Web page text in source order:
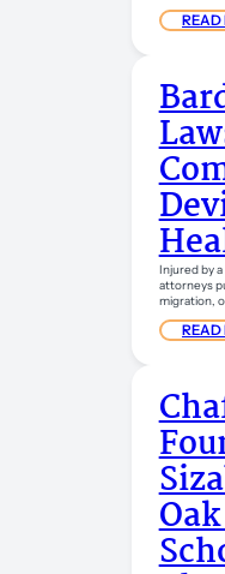
READ
Injured by
attorneys
migration,
READ